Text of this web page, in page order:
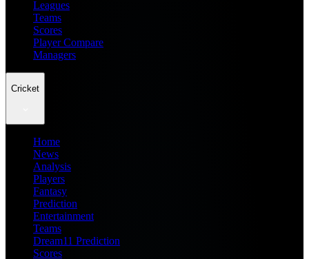
Leagues
Teams
Scores
Player Compare
Managers
Cricket
Home
News
Analysis
Players
Fantasy
Prediction
Entertainment
Teams
Dream11 Prediction
Scores